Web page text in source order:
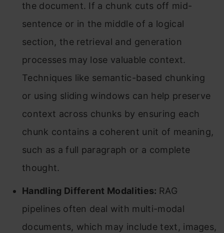
the document. If a chunk cuts off mid-
sentence or in the middle of a logical
section, the retrieval and generation
processes may lose valuable context.
Techniques like semantic-based chunking
or using sliding windows can help preserve
context across chunks by ensuring each
chunk contains a coherent unit of meaning,
such as a full paragraph or a complete
thought.
Handling Different Modalities: RAG
pipelines often deal with multi-modal
documents, which may include text, images,